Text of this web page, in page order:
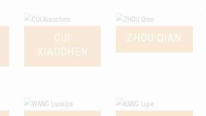
CUI
XIAOCHEN
ZHOU QIAN